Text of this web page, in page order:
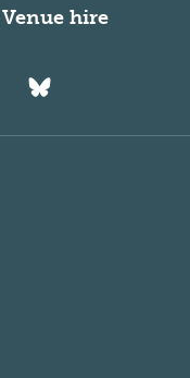
Venue hire